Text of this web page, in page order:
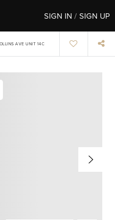
SIGN IN/SIGN UP
AVE UNIT 14C